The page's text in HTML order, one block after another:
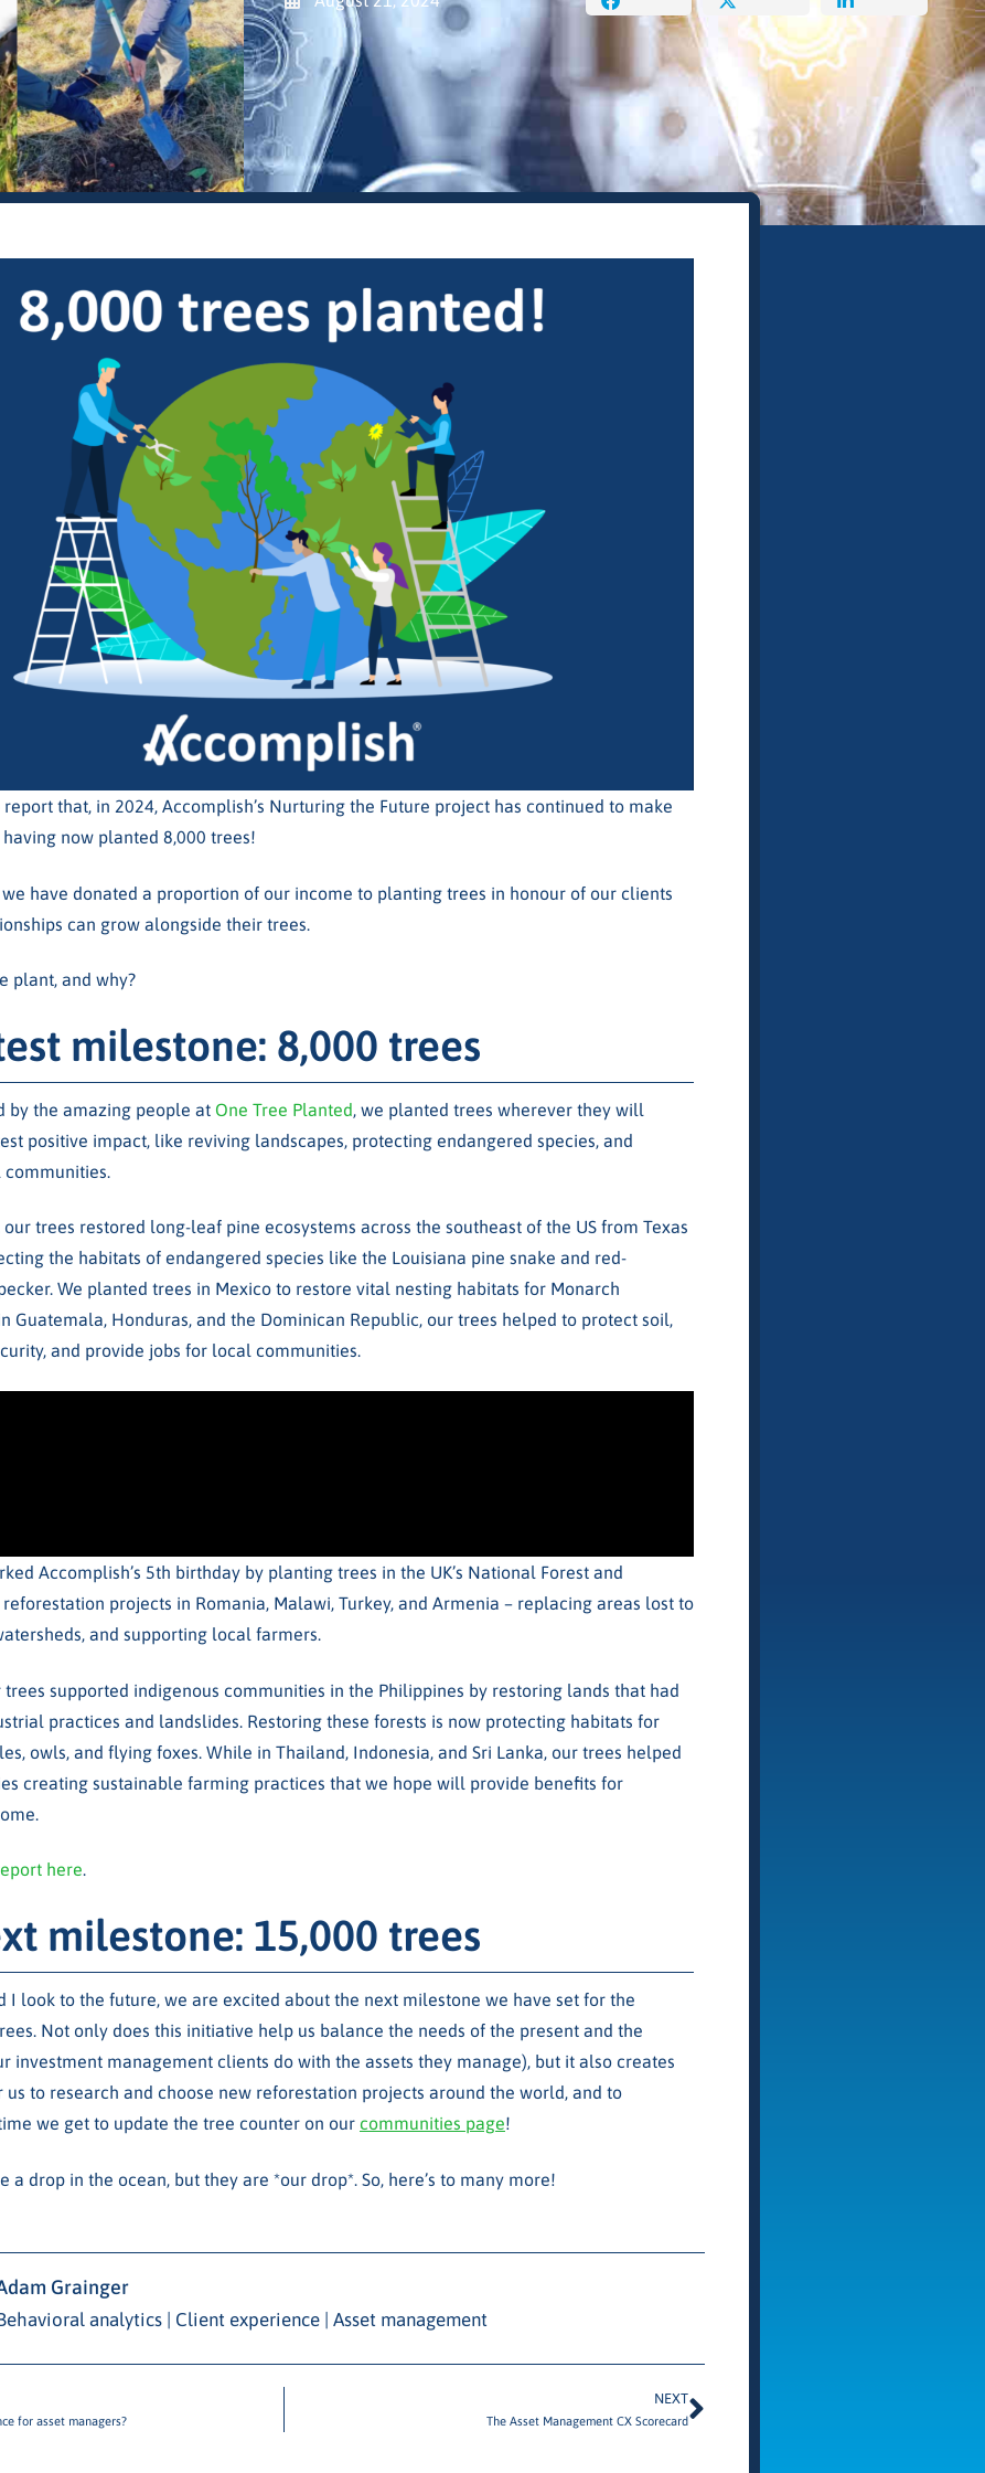
that, in 2024, Accomplish’s Nurturing the Future project has continued to make
now planted 8,000 trees!
we have donated a proportion of our income to planting trees in honour of our clients
can grow alongside their trees.
plant, and why?
milestone: 8,000 trees
by the amazing people at One Tree Planted, we planted trees wherever they will
positive impact, like reviving landscapes, protecting endangered species, and
trees restored long-leaf pine ecosystems across the southeast of the US from Texas
the habitats of endangered species like the Louisiana pine snake and red-
We planted trees in Mexico to restore vital nesting habitats for Monarch
Guatemala, Honduras, and the Dominican Republic, our trees helped to protect soil,
and provide jobs for local communities.
Accomplish’s 5th birthday by planting trees in the UK’s National Forest and
projects in Romania, Malawi, Turkey, and Armenia – replacing areas lost to
and supporting local farmers.
trees supported indigenous communities in the Philippines by restoring lands that had
practices and landslides. Restoring these forests is now protecting habitats for
owls, and flying foxes. While in Thailand, Indonesia, and Sri Lanka, our trees helped
creating sustainable farming practices that we hope will provide benefits for
here.
milestone: 15,000 trees
I look to the future, we are excited about the next milestone we have set for the
Not only does this initiative help us balance the needs of the present and the
investment management clients do with the assets they manage), but it also creates
us to research and choose new reforestation projects around the world, and to
we get to update the tree counter on our communities page!
a drop in the ocean, but they are *our drop*. So, here’s to many more!
Grainger
analytics | Client experience | Asset management
for asset managers?
NEXT
The Asset Management CX Scorecard